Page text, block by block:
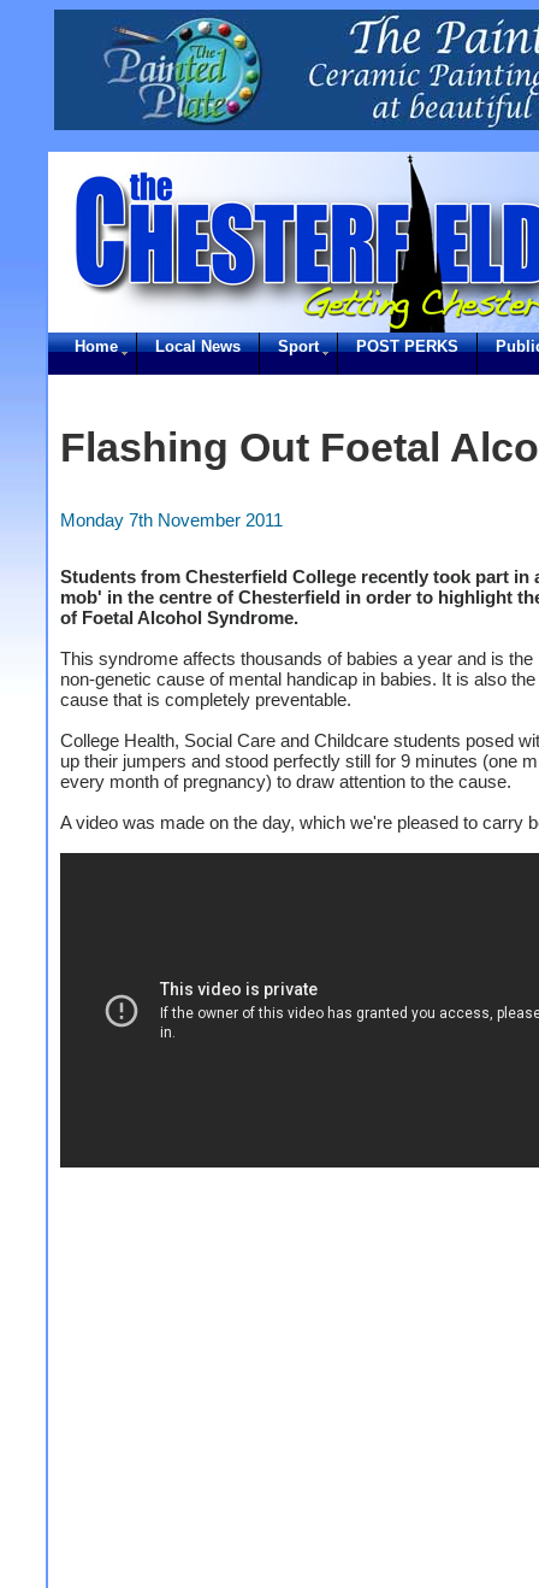
Home Local News Sport POST PERKS
Flashing Out Foetal
Monday 7th November 2011
Students from Chesterfield College recently took part in
mob' in the centre of Chesterfield in order to highlight
of Foetal Alcohol Syndrome.
This syndrome affects thousands of babies a year and is the
non-genetic cause of mental handicap in babies. It is also
cause that is completely preventable.
College Health, Social Care and Childcare students posed
up their jumpers and stood perfectly still for 9 minutes (one
every month of pregnancy) to draw attention to the cause.
A video was made on the day, which we're pleased to carry